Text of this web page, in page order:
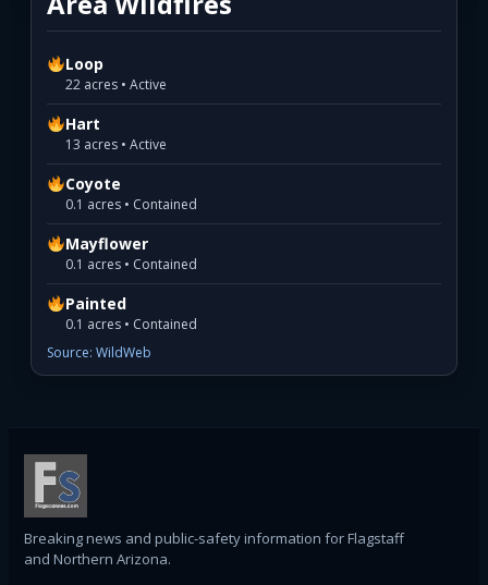
Loop
22 acres • Active
Hart
13 acres • Active
Coyote
0.1 acres • Contained
Mayflower
0.1 acres • Contained
Painted
0.1 acres • Contained
Source: WildWeb
Breaking news and public-safety information for Flagstaff
and Northern Arizona.